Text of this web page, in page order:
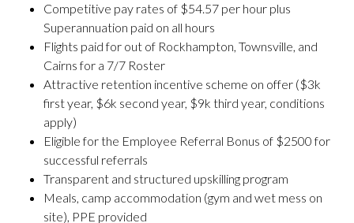
Competitive pay rates of $54.57 per hour plus
Superannuation paid on all hours
Flights paid for out of Rockhampton, Townsville, and
Cairns for a 7/7 Roster
Attractive retention incentive scheme on offer ($3k
first year, $6k second year, $9k third year, conditions
apply)
Eligible for the Employee Referral Bonus of $2500 for
successful referrals
Transparent and structured upskilling program
Meals, camp accommodation (gym and wet mess on
site), PPE provided